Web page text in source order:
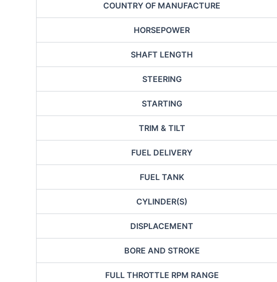
COUNTRY OF MANUFACTURE
HORSEPOWER
SHAFT LENGTH
STEERING
STARTING
TRIM & TILT
FUEL DELIVERY
FUEL TANK
CYLINDER(S)
DISPLACEMENT
BORE AND STROKE
FULL THROTTLE RPM RANGE